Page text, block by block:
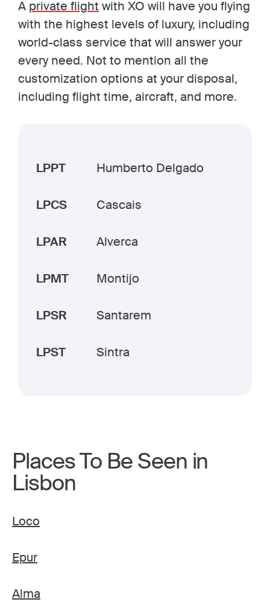
A private flight with XO will have you flying
with the highest levels of luxury, including
world-class service that will answer your
every need. Not to mention all the
customization options at your disposal,
including flight time, aircraft, and more.
LPPT Humberto Delgado
LPCS Cascais
LPAR Alverca
LPMT Montijo
LPSR Santarem
LPST Sintra
Places To Be Seen in
Lisbon
Loco
Epur
Alma